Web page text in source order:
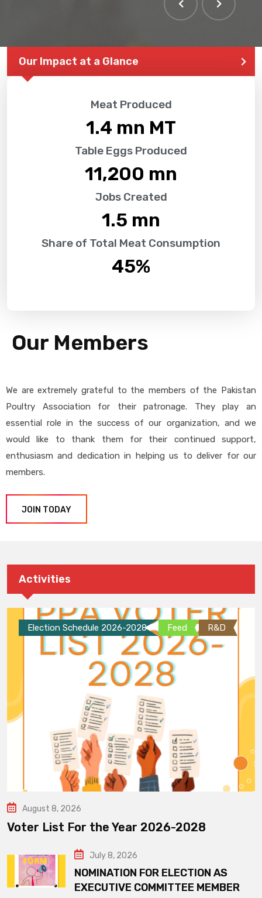
Our Impact at a Glance
Meat Produced
1.4 mn MT
Table Eggs Produced
11,200 mn
Jobs Created
1.5 mn
Share of Total Meat Consumption
45%
Our Members
We are extremely grateful to the members of the Pakistan
Poultry Association for their patronage. They play an
essential role in the success of our organization, and we
would like to thank them for their continued support,
enthusiasm and dedication in helping us to deliver for our
members.
JOIN TODAY
Activities
Election Schedule 2026-2028 Feed R&D
August 8, 2026
Voter List For the Year 2026-2028
July 8, 2026
NOMINATION FOR ELECTION AS
EXECUTIVE COMMITTEE MEMBER